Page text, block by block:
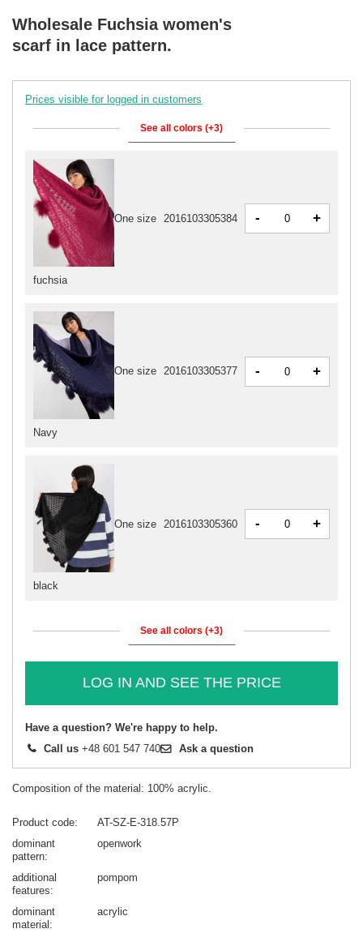
Wholesale Fuchsia women's
scarf in lace pattern.
Prices visible for logged in customers
See all colors (+3)
Navy
One size 2016103305377 - +
black
One size 2016103305360 - +
fuchsia
One size 2016103305384 - +
See all colors (+3)
LOG IN AND SEE THE PRICE
Have a question? We're happy to help.
Call us +48 601 547 740 Ask a question
Composition of the material: 100% acrylic.
Product code
AT-SZ-E-318.57P
dominant
pattern
openwork
additional
features
pompom
dominant
material
acrylic